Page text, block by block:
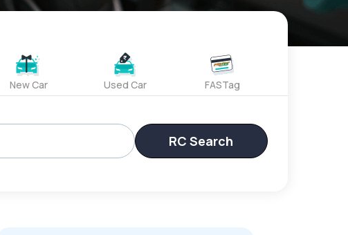
New Car Used Car FASTag
RC Search